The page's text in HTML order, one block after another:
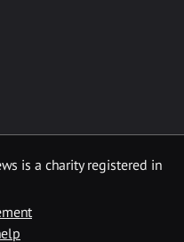
is a charity registered in